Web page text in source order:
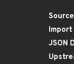
Source
Import
JSON